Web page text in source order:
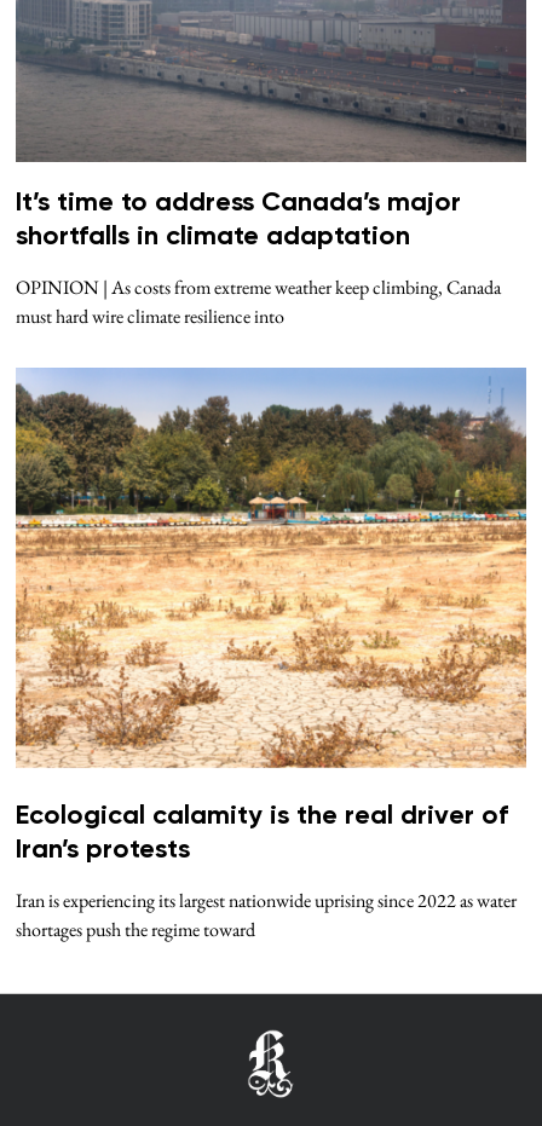
It’s time to address Canada’s major
shortfalls in climate adaptation
OPINION | As costs from extreme weather keep climbing, Canada
must hard wire climate resilience into
Ecological calamity is the real driver of
Iran’s protests
Iran is experiencing its largest nationwide uprising since 2022 as water
shortages push the regime toward